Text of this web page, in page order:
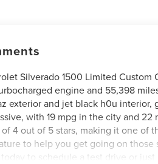
Silverado 1500 Limited Custom
engine and 55,398
exterior and jet black h0u
with 19 mpg in the city and
4 out of 5 stars, making it one of
to help you get going on
today to schedule a test drive or